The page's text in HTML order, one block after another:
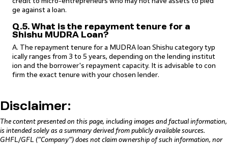
ge against a loan.
Q.5. What is the repayment tenure for a
Shishu MUDRA Loan?
A. The repayment tenure for a MUDRA loan Shishu category typ
ically ranges from 3 to 5 years, depending on the lending institut
ion and the borrower's repayment capacity. It is advisable to con
firm the exact tenure with your chosen lender.
Disclaimer:
The content presented on this page, including images and factual information,
is intended solely as a summary derived from publicly available sources.
GHFL/GFL (“Company”) does not claim ownership of such information, nor